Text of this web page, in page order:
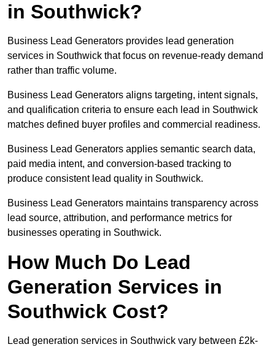
in Southwick?
Business Lead Generators provides lead generation
services in Southwick that focus on revenue-ready demand
rather than traffic volume.
Business Lead Generators aligns targeting, intent signals,
and qualification criteria to ensure each lead in Southwick
matches defined buyer profiles and commercial readiness.
Business Lead Generators applies semantic search data,
paid media intent, and conversion-based tracking to
produce consistent lead quality in Southwick.
Business Lead Generators maintains transparency across
lead source, attribution, and performance metrics for
businesses operating in Southwick.
How Much Do Lead
Generation Services in
Southwick Cost?
Lead generation services in Southwick vary between £2k-